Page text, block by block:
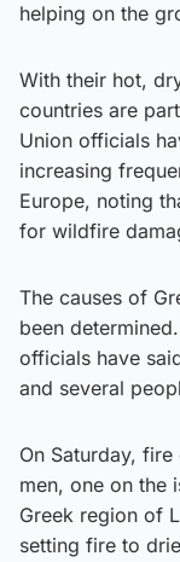
helping on the
With their hot,
countries are
Union officials
increasing
Europe, noting
for wildfire
The causes of
been
officials have
and several
On Saturday,
men, one on the
Greek region of
setting fire to